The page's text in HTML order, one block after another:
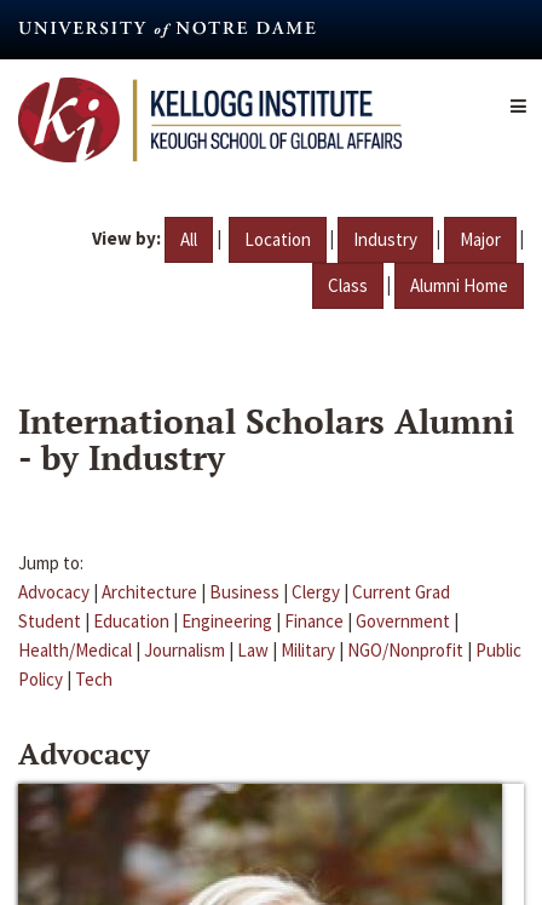
content
View by: All | Location | Industry | Major |
Class | Alumni Home
International Scholars Alumni
- by Industry
Jump to:
Advocacy | Architecture | Business | Clergy | Current Grad
Student | Education | Engineering | Finance | Government |
Health/Medical | Journalism | Law | Military | NGO/Nonprofit | Public
Policy | Tech
Advocacy